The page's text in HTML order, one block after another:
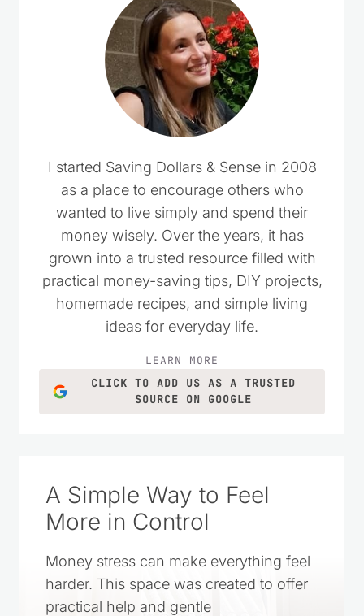
I started Saving Dollars & Sense in 2008
as a place to encourage others who
wanted to live simply and spend their
money wisely. Over the years, it has
grown into a trusted resource filled with
practical money-saving tips, DIY projects,
homemade recipes, and simple living
ideas for everyday life.
LEARN MORE
CLICK TO ADD US AS A TRUSTED
SOURCE ON GOOGLE
A Simple Way to Feel
More in Control
Money stress can make everything feel
harder. This space was created to offer
practical help and gentle